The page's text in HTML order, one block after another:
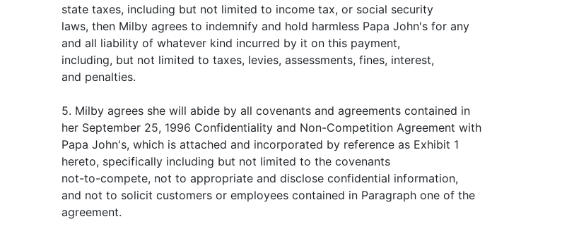
state taxes, including but not limited to income tax, or social security
laws, then Milby agrees to indemnify and hold harmless Papa John's for any
and all liability of whatever kind incurred by it on this payment,
including, but not limited to taxes, levies, assessments, fines, interest,
and penalties.
5. Milby agrees she will abide by all covenants and agreements contained in
her September 25, 1996 Confidentiality and Non-Competition Agreement with
Papa John's, which is attached and incorporated by reference as Exhibit 1
hereto, specifically including but not limited to the covenants
not-to-compete, not to appropriate and disclose confidential information,
and not to solicit customers or employees contained in Paragraph one of the
agreement.